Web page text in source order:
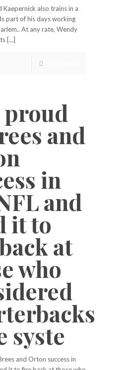
Kaepernick also trains in a
part of his days working
At any rate, Wendy
[…]
proud
and
in
and
it to
at
who
syste
and Orton success in